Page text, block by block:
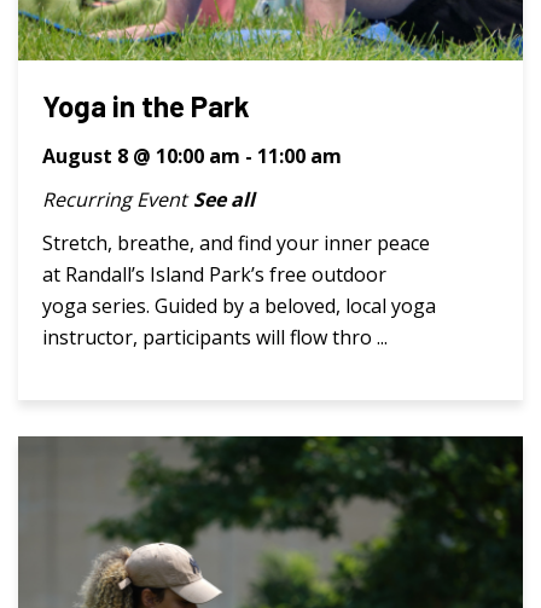
Yoga in the Park
August 8 @ 10:00 am - 11:00 am
Recurring Event See all
Stretch, breathe, and find your inner peace
at Randall’s Island Park’s free outdoor
yoga series. Guided by a beloved, local yoga
instructor, participants will flow thro ...